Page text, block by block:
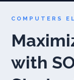
COMPUTERS
with